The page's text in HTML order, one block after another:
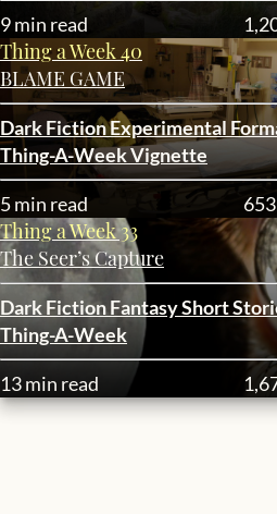
9 min read
Thing a Week 40
BLAME GAME
Dark FictionExperimental
Thing-A-WeekVignette
5 min read
Thing a Week 33
The Seer’s Capture
Dark FictionFantasyShort
Thing-A-Week
13 min read